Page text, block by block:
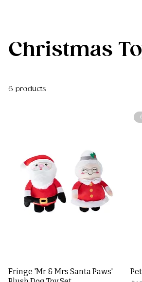
Christmas
6 products
Fringe 'Mr & Mrs Santa Paws'